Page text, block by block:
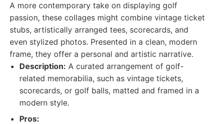
A more contemporary take on displaying golf
passion, these collages might combine vintage ticket
stubs, artistically arranged tees, scorecards, and
even stylized photos. Presented in a clean, modern
frame, they offer a personal and artistic narrative.
Description: A curated arrangement of golf-
related memorabilia, such as vintage tickets,
scorecards, or golf balls, matted and framed in a
modern style.
Pros: